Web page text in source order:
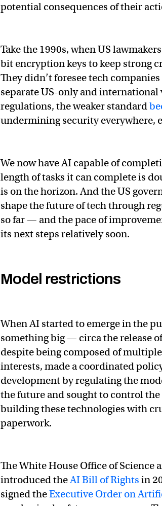
potential consequences of their
Take the 1990s, when US
bit encryption keys to keep strong
They didn’t foresee tech
separate US-only and international
regulations, the weaker standard
undermining security everywhere,
We now have AI capable of
length of tasks it can complete is
is on the horizon. And the US
shape the future of tech through
so far — and the pace of
its next steps relatively soon.
Model restrictions
When AI started to emerge in the
something big — circa the release
despite being composed of
interests, made a coordinated
development by regulating the
the future and sought to control
building these technologies with
paperwork.
The White House Office of Science
introduced theAI Bill of Rights in
signed theExecutive Order on